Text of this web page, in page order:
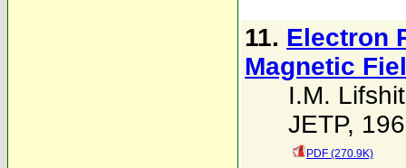
11. Electron
Magnetic
I.M.
JETP,
PDF (270.9K)